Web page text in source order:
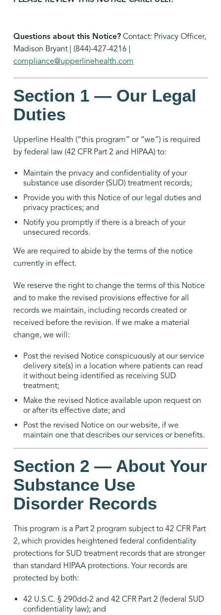
Questions about this Notice?Contact: Privacy Officer,
Madison Bryant | (844)-427-4216 |
compliance@upperlinehealth.com
Section 1 — Our Legal
Duties
Upperline Health (“this program” or “we”) is required
by federal law (42 CFR Part 2 and HIPAA) to:
Maintain the privacy and confidentiality of your
substance use disorder (SUD) treatment records;
Provide you with this Notice of our legal duties and
privacy practices; and
Notify you promptly if there is a breach of your
unsecured records.
We are required to abide by the terms of the notice
currently in effect.
We reserve the right to change the terms of this Notice
and to make the revised provisions effective for all
records we maintain, including records created or
received before the revision. If we make a material
change, we will:
Post the revised Notice conspicuously at our service
delivery site(s) in a location where patients can read
it without being identified as receiving SUD
treatment;
Make the revised Notice available upon request on
or after its effective date; and
Post the revised Notice on our website, if we
maintain one that describes our services or benefits.
Section 2 — About Your
Substance Use
Disorder Records
This program is a Part 2 program subject to 42 CFR Part
2, which provides heightened federal confidentiality
protections for SUD treatment records that are stronger
than standard HIPAA protections. Your records are
protected by both:
42 U.S.C. § 290dd-2 and 42 CFR Part 2 (federal SUD
confidentiality law); and